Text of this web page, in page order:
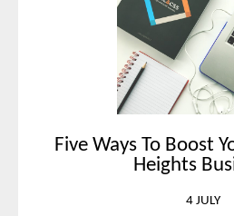
Five Ways To Boost
Heights
4 JULY